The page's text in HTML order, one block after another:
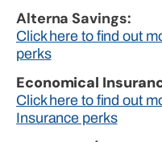
Alterna Savings:
Click here to find out
perks
Economical
Click here to find out
Insurance perks